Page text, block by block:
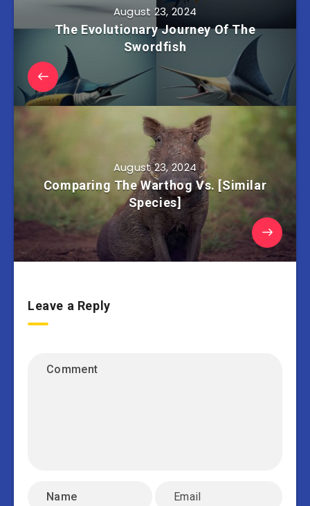
August 23, 2024
The Evolutionary Journey Of The
Swordfish
August 23, 2024
Comparing The Warthog Vs. [Similar
Species]
Leave a Reply